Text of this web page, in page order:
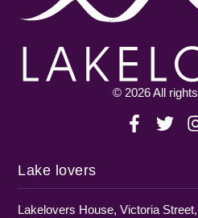
© 2026 All
Lake lovers
Lakelovers House, Victoria